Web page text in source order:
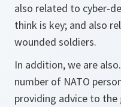
also related to cyber-
think is key; and also
wounded soldiers.
In addition, we are
number of NATO
providing advice to